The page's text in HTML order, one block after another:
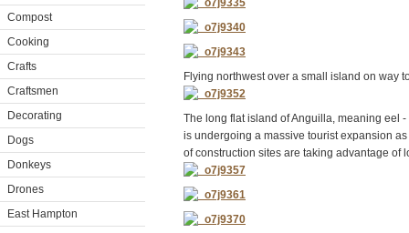
Compost
Cooking
Crafts
Craftsmen
Decorating
Dogs
Donkeys
Drones
East Hampton
Flying northwest over a small island on way
The long flat island of Anguilla, meaning eel
is undergoing a massive tourist expansion
of construction sites are taking advantage of